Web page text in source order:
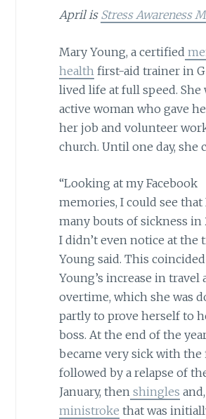
April is Stress Awareness
Mary Young, a certified
health first-aid trainer in
lived life at full speed. She
active woman who gave
her job and volunteer
church. Until one day, she
“Looking at my Facebook
memories, I could see that
many bouts of sickness in
I didn’t even notice at the
Young said. This
Young’s increase in travel
overtime, which she was
partly to prove herself to
boss. At the end of the
became very sick with the
followed by a relapse of
January, thenshingles
ministroke that was